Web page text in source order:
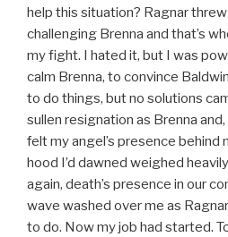
help this situation? Ragnar
challenging Brenna and that’s
my fight. I hated it, but I was
calm Brenna, to convince
to do things, but no solutions
sullen resignation as Brenna
felt my angel’s presence behind
hood I’d dawned weighed
again, death’s presence in our
wave washed over me as
to do. Now my job had started.